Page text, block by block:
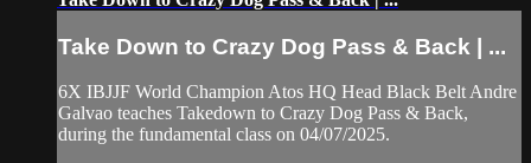
Take Down to Crazy Dog Pass & Back | ...
6X IBJJF World Champion Atos HQ Head Black Belt Andre
Galvao teaches Takedown to Crazy Dog Pass & Back,
during the fundamental class on 04/07/2025.